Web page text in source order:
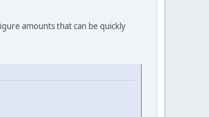
amounts that can be quickly